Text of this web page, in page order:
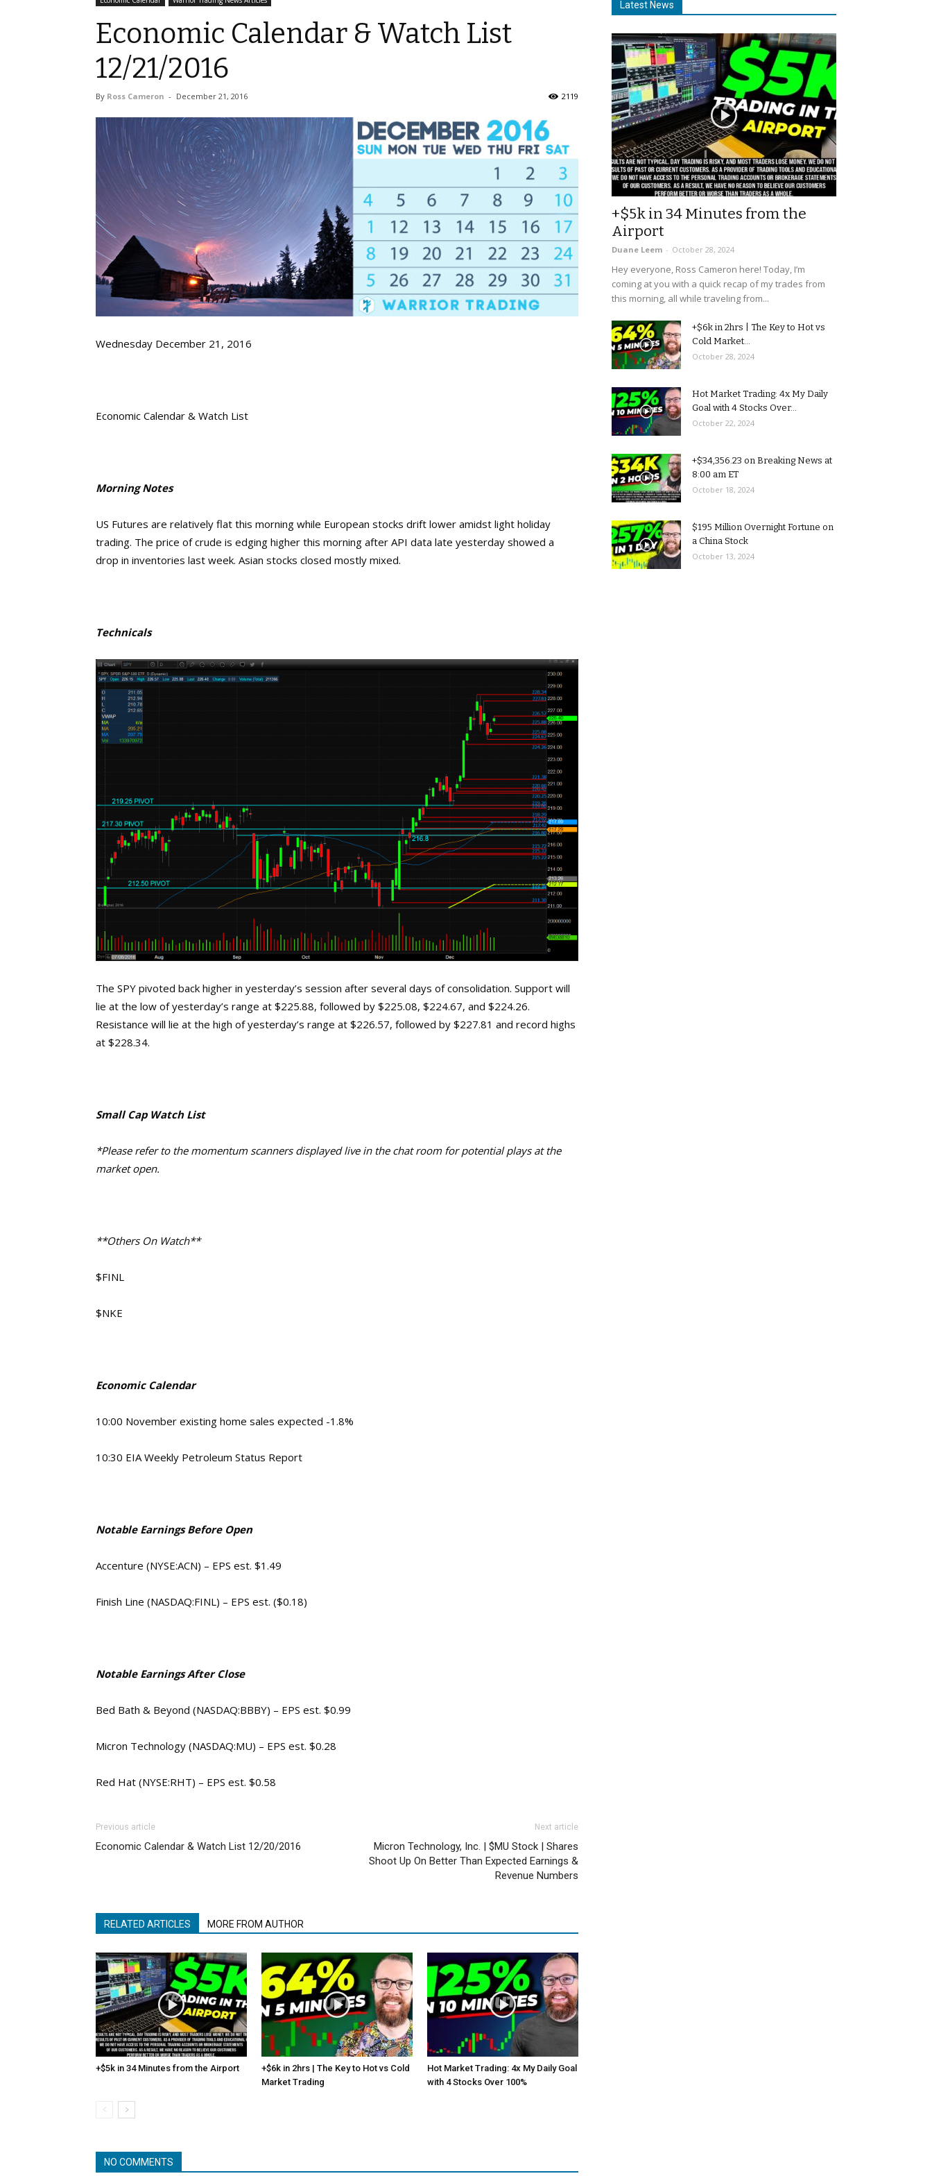
Economic Calendar & Watch List
12/21/2016
By Ross Cameron - December 21, 2016 2119
Wednesday December 21, 2016
Economic Calendar & Watch List
Morning Notes
US Futures are relatively flat this morning while European stocks drift lower amidst light holiday
trading. The price of crude is edging higher this morning after API data late yesterday showed a
drop in inventories last week. Asian stocks closed mostly mixed.
Technicals
The SPY pivoted back higher in yesterday’s session after several days of consolidation. Support will
lie at the low of yesterday’s range at $225.88, followed by $225.08, $224.67, and $224.26.
Resistance will lie at the high of yesterday’s range at $226.57, followed by $227.81 and record highs
at $228.34.
Small Cap Watch List
*Please refer to the momentum scanners displayed live in the chat room for potential plays at the
market open.
**Others On Watch**
$FINL
$NKE
Economic Calendar
10:00 November existing home sales expected -1.8%
10:30 EIA Weekly Petroleum Status Report
Notable Earnings Before Open
Accenture (NYSE:ACN) – EPS est. $1.49
Finish Line (NASDAQ:FINL) – EPS est. ($0.18)
Notable Earnings After Close
Bed Bath & Beyond (NASDAQ:BBBY) – EPS est. $0.99
Micron Technology (NASDAQ:MU) – EPS est. $0.28
Red Hat (NYSE:RHT) – EPS est. $0.58
Previous article
Economic Calendar & Watch List 12/20/2016
Next article
Micron Technology, Inc. | $MU Stock | Shares
Shoot Up On Better Than Expected Earnings &
Revenue Numbers
RELATED ARTICLES MORE FROM AUTHOR
+$5k in 34 Minutes from the Airport
+$6k in 2hrs | The Key to Hot vs Cold
Market Trading
Hot Market Trading: 4x My Daily Goal
with 4 Stocks Over 100%
NO COMMENTS
Latest News
+$5k in 34 Minutes from the
Airport
Duane Leem - October 28, 2024
Hey everyone, Ross Cameron here! Today, I’m
coming at you with a quick recap of my trades from
this morning, all while traveling from...
+$6k in 2hrs | The Key to Hot vs
Cold Market...
October 28, 2024
Hot Market Trading: 4x My Daily
Goal with 4 Stocks Over...
October 22, 2024
+$34,356.23 on Breaking News at
8:00 am ET
October 18, 2024
$195 Million Overnight Fortune on
a China Stock
October 13, 2024